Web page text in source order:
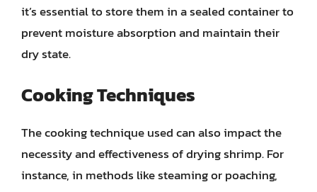
it’s essential to store them in a sealed container to
prevent moisture absorption and maintain their
dry state.
Cooking Techniques
The cooking technique used can also impact the
necessity and effectiveness of drying shrimp. For
instance, in methods like steaming or poaching,